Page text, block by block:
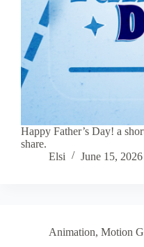
Happy Father’s Day! a
share.
Elsi
June 15, 2026
Animation, Motion